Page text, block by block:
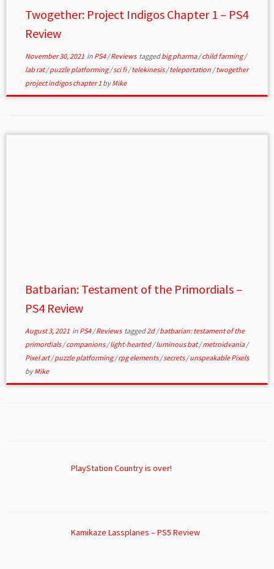
Twogether: Project Indigos Chapter 1 – PS4
Review
November 30, 2021in PS4/Reviews taggedbig pharma/child farming/
lab rat/puzzle platforming/sci fi/telekinesis/teleportation /twogether
project indigos chapter 1 byMike
Batbarian: Testament of the Primordials –
PS4 Review
August 3, 2021in PS4/Reviews tagged2d/batbarian: testament of the
primordials/companions/light-hearted/luminous bat/metroidvania/
Pixel art/puzzle platforming/rpg elements/secrets/unspeakable Pixels
byMike
PlayStation Country is over!
Kamikaze Lassplanes – PS5 Review